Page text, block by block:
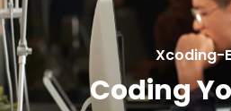
Xcoding-
Coding